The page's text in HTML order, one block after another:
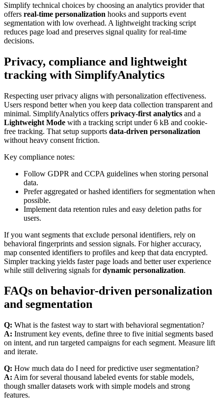
Simplify technical choices by choosing an analytics provider that
offers real-time personalization hooks and supports event
segmentation with low overhead. A lightweight tracking script
reduces page load and preserves signal quality for real-time
decisions.
Privacy, compliance and lightweight
tracking with SimplifyAnalytics
Respecting user privacy aligns with personalization effectiveness.
Users respond better when you keep data collection transparent and
minimal. SimplifyAnalytics offers privacy-first analytics and a
Lightweight Mode with a tracking script under 6 kB and cookie-
free tracking. That setup supports data-driven personalization
without heavy consent friction.
Key compliance notes:
Follow GDPR and CCPA guidelines when storing personal
data.
Prefer aggregated or hashed identifiers for segmentation when
possible.
Implement data retention rules and easy deletion paths for
users.
If you want segments that exclude personal identifiers, rely on
behavioral fingerprints and session signals. For higher accuracy,
map consented identifiers to profiles and keep that data encrypted.
Simpler tracking yields faster page loads and better user experience
while still delivering signals fordynamic personalization.
FAQs on behavior-driven personalization
and segmentation
Q: What is the fastest way to start with behavioral segmentation?
A: Instrument key events, define three to five initial segments based
on intent, and run targeted campaigns for each segment. Measure lift
and iterate.
Q: How much data do I need for predictive user segmentation?
A: Aim for several thousand labeled events for stable models,
though smaller datasets work with simple models and strong
features.